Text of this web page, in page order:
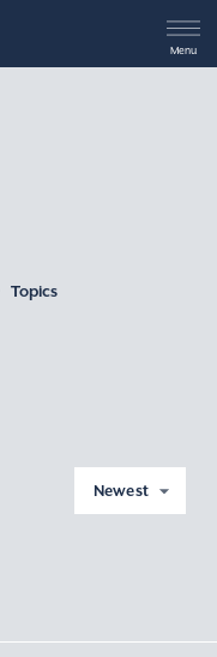
Menu
Topics
Newest